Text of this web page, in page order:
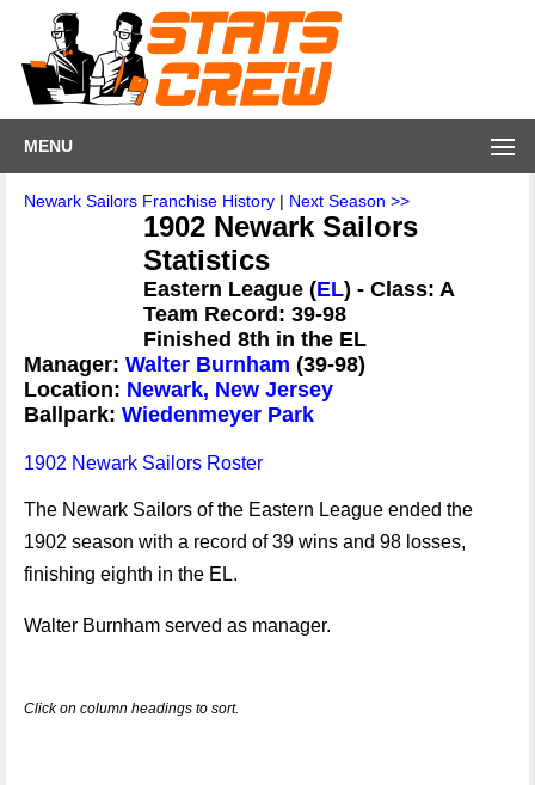
MENU
Newark Sailors Franchise History | Next Season >>
1902 Newark Sailors
Statistics
Eastern League (EL) - Class: A
Team Record: 39-98
Finished 8th in the EL
Manager: Walter Burnham (39-98)
Location: Newark, New Jersey
Ballpark: Wiedenmeyer Park
1902 Newark Sailors Roster
The Newark Sailors of the Eastern League ended the
1902 season with a record of 39 wins and 98 losses,
finishing eighth in the EL.
Walter Burnham served as manager.
Click on column headings to sort.